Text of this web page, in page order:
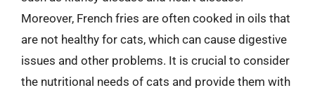
Moreover, French fries are often cooked in oils that
are not healthy for cats, which can cause digestive
issues and other problems. It is crucial to consider
the nutritional needs of cats and provide them with